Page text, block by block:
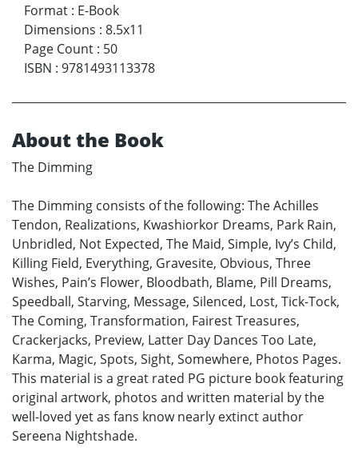
Format : E-Book
Dimensions : 8.5x11
Page Count : 50
ISBN : 9781493113378
About the Book
The Dimming
The Dimming consists of the following: The Achilles
Tendon, Realizations, Kwashiorkor Dreams, Park Rain,
Unbridled, Not Expected, The Maid, Simple, Ivy’s Child,
Killing Field, Everything, Gravesite, Obvious, Three
Wishes, Pain’s Flower, Bloodbath, Blame, Pill Dreams,
Speedball, Starving, Message, Silenced, Lost, Tick-Tock,
The Coming, Transformation, Fairest Treasures,
Crackerjacks, Preview, Latter Day Dances Too Late,
Karma, Magic, Spots, Sight, Somewhere, Photos Pages.
This material is a great rated PG picture book featuring
original artwork, photos and written material by the
well-loved yet as fans know nearly extinct author
Sereena Nightshade.